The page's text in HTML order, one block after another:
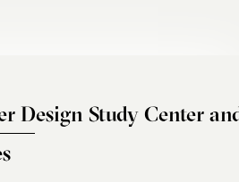
Design Study Center